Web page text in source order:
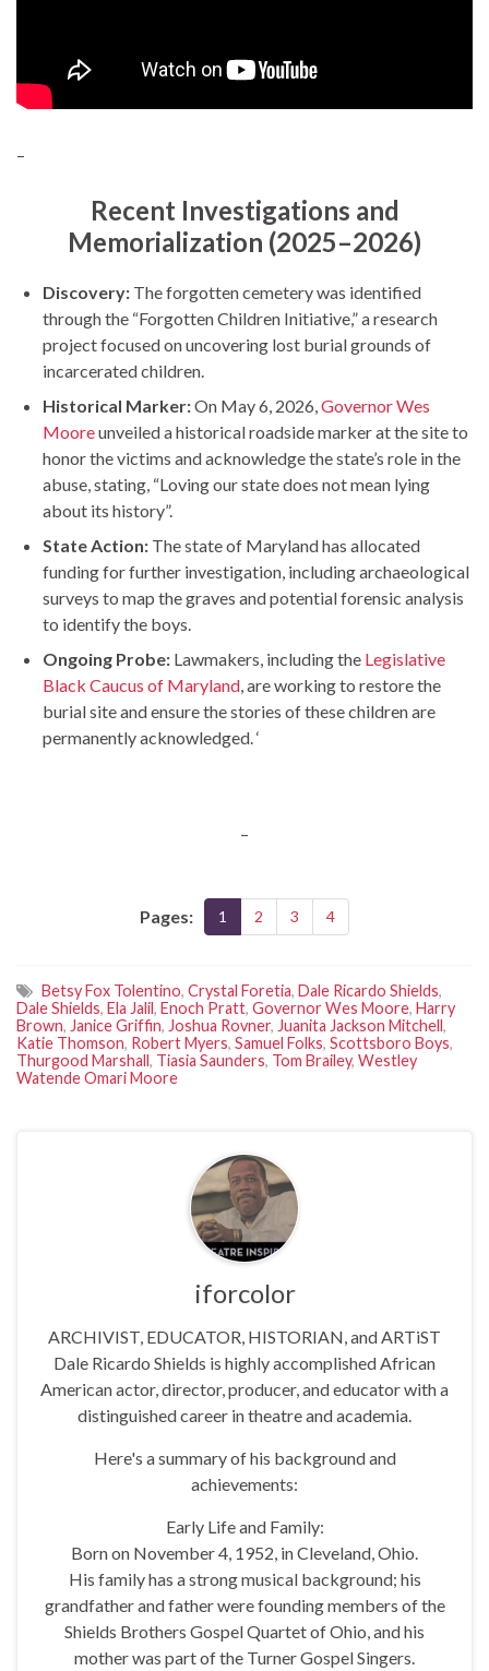
–
Recent Investigations and
Memorialization (2025–2026)
Discovery: The forgotten cemetery was identified
through the “Forgotten Children Initiative,” a research
project focused on uncovering lost burial grounds of
incarcerated children.
Historical Marker:On May 6, 2026, Governor Wes
Mooreunveiled a historical roadside marker at the site to
honor the victims and acknowledge the state’s role in the
abuse, stating, “Loving our state does not mean lying
about its history”.
State Action: The state of Maryland has allocated
funding for further investigation, including archaeological
surveys to map the graves and potential forensic analysis
to identify the boys.
Ongoing Probe: Lawmakers, including the Legislative
Black Caucus of Maryland , are working to restore the
burial site and ensure the stories of these children are
permanently acknowledged. ‘
–
Pages: 1 2 3 4
Betsy Fox Tolentino, Crystal Foretia, Dale Ricardo Shields,
Dale Shields, Ela Jalil, Enoch Pratt, Governor Wes Moore, Harry
Brown, Janice Griffin, Joshua Rovner, Juanita Jackson Mitchell,
Katie Thomson, Robert Myers, Samuel Folks, Scottsboro Boys,
Thurgood Marshall, Tiasia Saunders, Tom Brailey, Westley
Watende Omari Moore
iforcolor
ARCHIVIST, EDUCATOR, HISTORIAN, and ARTiST
Dale Ricardo Shields is highly accomplished African
American actor, director, producer, and educator with a
distinguished career in theatre and academia.
Here's a summary of his background and
achievements:
Early Life and Family:
Born on November 4, 1952, in Cleveland, Ohio.
His family has a strong musical background; his
grandfather and father were founding members of the
Shields Brothers Gospel Quartet of Ohio, and his
mother was part of the Turner Gospel Singers.